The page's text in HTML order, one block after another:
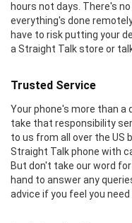
hours not days. There's
everything's done
have to risk putting your
a Straight Talk store or
Trusted Service
Your phone's more than a
take that responsibility
to us from all over the US
Straight Talk phone with
But don't take our word
hand to answer any
advice if you feel you need